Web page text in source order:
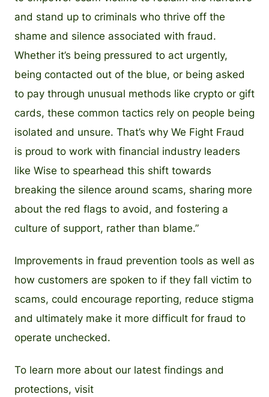
and stand up to criminals who thrive off the
shame and silence associated with fraud.
Whether it’s being pressured to act urgently,
being contacted out of the blue, or being asked
to pay through unusual methods like crypto or gift
cards, these common tactics rely on people being
isolated and unsure. That’s why We Fight Fraud
is proud to work with financial industry leaders
like Wise to spearhead this shift towards
breaking the silence around scams, sharing more
about the red flags to avoid, and fostering a
culture of support, rather than blame.”
Improvements in fraud prevention tools as well as
how customers are spoken to if they fall victim to
scams, could encourage reporting, reduce stigma
and ultimately make it more difficult for fraud to
operate unchecked.
To learn more about our latest findings and
protections, visit